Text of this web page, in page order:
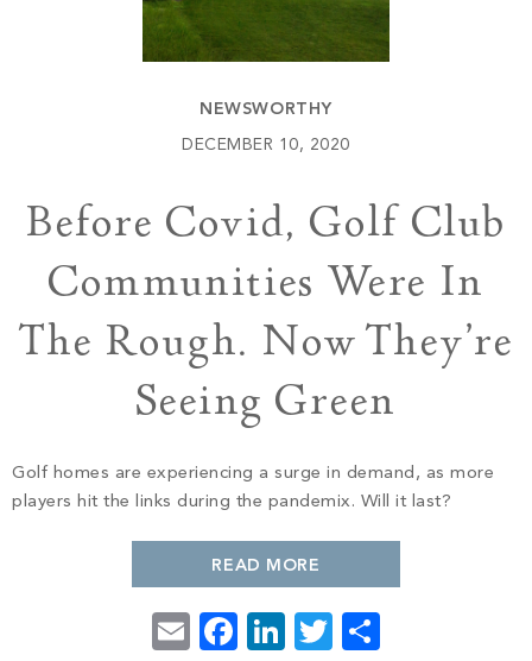
Keowee Springs
Contact
PROPERTY SEARCH
NEWSWORTHY
DECEMBER 10, 2020
Before Covid, Golf Club
Communities Were In
The Rough. Now They’re
Seeing Green
Golf homes are experiencing a surge in demand, as more
players hit the links during the pandemix. Will it last?
READ MORE
EmailFacebook
LinkedIn
Twitter